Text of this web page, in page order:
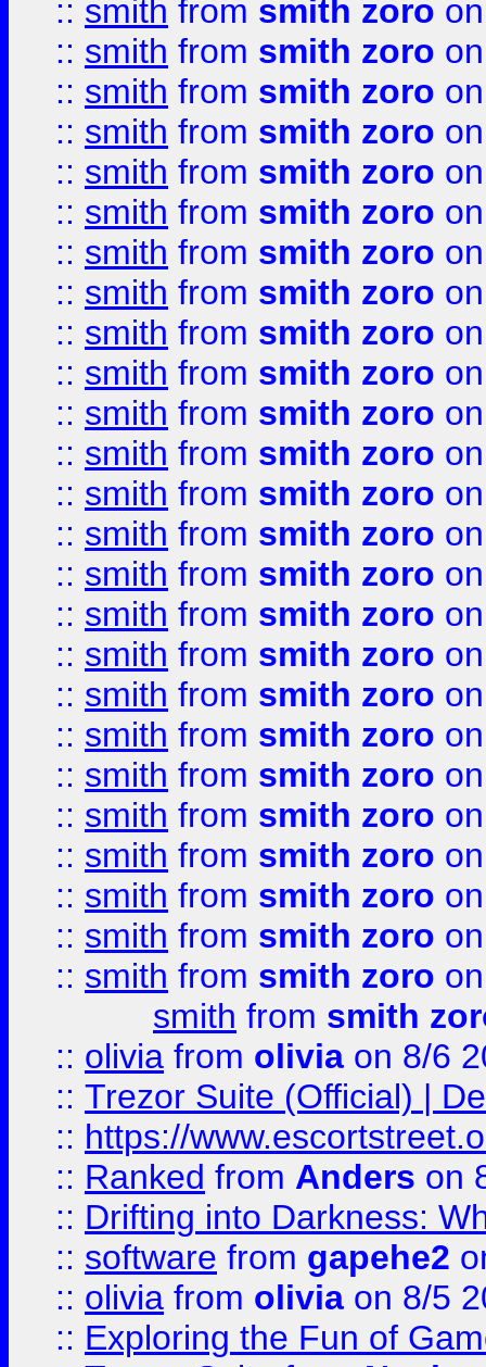
:: smith from smith zoro
:: smith from smith zoro
:: smith from smith zoro
:: smith from smith zoro
:: smith from smith zoro
:: smith from smith zoro
:: smith from smith zoro
:: smith from smith zoro
:: smith from smith zoro
:: smith from smith zoro
:: smith from smith zoro
:: smith from smith zoro
:: smith from smith zoro
:: smith from smith zoro
:: smith from smith zoro
:: smith from smith zoro
:: smith from smith zoro
:: smith from smith zoro
:: smith from smith zoro
:: smith from smith zoro
:: smith from smith zoro
:: smith from smith zoro
:: smith from smith zoro
:: smith from smith zoro
:: smith from smith zoro
smith from smith
:: olivia from olivia on 8/6
:: Trezor Suite (Official) |
:: https://
:: Ranked from Anders on
:: Drifting into Darkness:
:: software from gapehe2
:: olivia from olivia on 8/5
:: Exploring the Fun of